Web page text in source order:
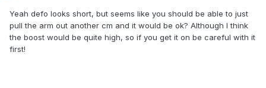
Yeah defo looks short, but seems like you should be able to just
pull the arm out another cm and it would be ok? Although I think
the boost would be quite high, so if you get it on be careful with it
first!